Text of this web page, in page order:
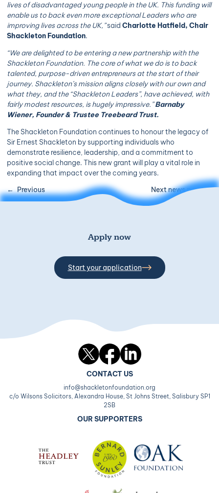
lives of disadvantaged young people in the UK. This funding will
enable us to back even more exceptional Leaders who are
improving lives across the UK,”said Charlotte Hatfield, Chair
Shackleton Foundation.
“We are delighted to be entering a new partnership with the
Shackleton Foundation. The core of what we do is to back
talented, purpose-driven entrepreneurs at the start of their
journey. Shackleton’s mission aligns closely with our own and
what they, and the “Shackleton Leaders”, have achieved, with
fairly modest resources, is hugely impressive.” Barnaby
Wiener, Founder & Trustee Treebeard Trust.
The Shackleton Foundation continues to honour the legacy of
Sir Ernest Shackleton by supporting individuals who
demonstrate resilience, leadership, and a commitment to
positive social change. This new grant will play a vital role in
expanding that impact over the coming years.
Previous
Next news post
Apply now
Start your application
LinkedIn
CONTACT US
info@shackletonfoundation.org
c/o Wilsons Solicitors, Alexandra House, St Johns Street, Salisbury SP1
2SB
OUR SUPPORTERS